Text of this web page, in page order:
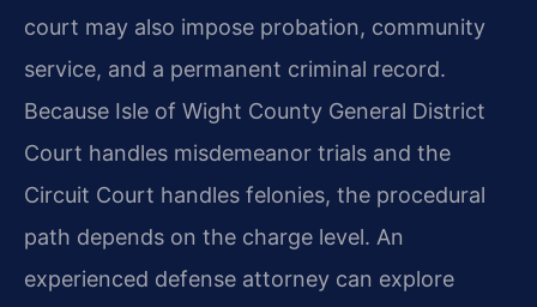
court may also impose probation, community
service, and a permanent criminal record.
Because Isle of Wight County General District
Court handles misdemeanor trials and the
Circuit Court handles felonies, the procedural
path depends on the charge level. An
experienced defense attorney can explore